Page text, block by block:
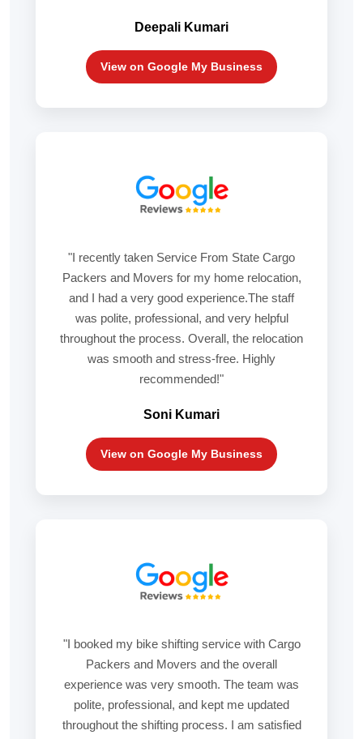
Deepali Kumari
View on Google My Business
"I recently taken Service From State Cargo
Packers and Movers for my home relocation,
and I had a very good experience.The staff
was polite, professional, and very helpful
throughout the process. Overall, the relocation
was smooth and stress-free. Highly
recommended!"
Soni Kumari
View on Google My Business
"I booked my bike shifting service with Cargo
Packers and Movers and the overall
experience was very smooth. The team was
polite, professional, and kept me updated
throughout the shifting process. I am satisfied